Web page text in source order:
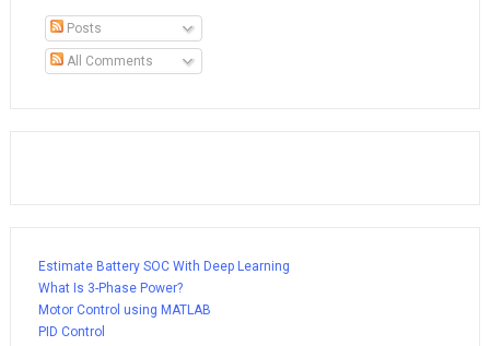
Posts
All Comments
Estimate Battery SOC With Deep Learning
What Is 3-Phase Power?
Motor Control using MATLAB
PID Control